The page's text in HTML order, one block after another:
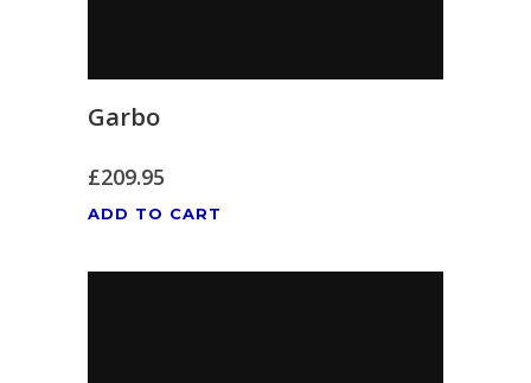
Garbo
£209.95
ADD TO CART